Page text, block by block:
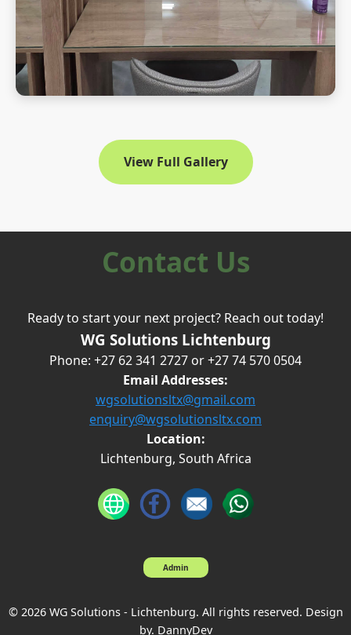
View Full Gallery
Contact Us
Ready to start your next project? Reach out today!
WG Solutions Lichtenburg
Phone: +27 62 341 2727 or +27 74 570 0504
Email Addresses:
wgsolutionsltx@gmail.com
enquiry@wgsolutionsltx.com
Location:
Lichtenburg, South Africa
Admin
© 2026 WG Solutions - Lichtenburg. All rights reserved. Design
by. DannyDev